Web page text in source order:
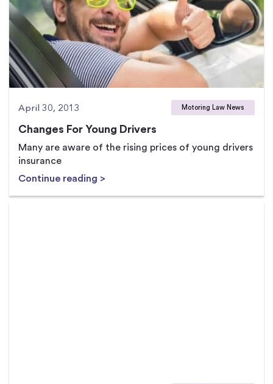
April 30, 2013 Motoring Law News
Changes For Young Drivers
Many are aware of the rising prices of young drivers
insurance
Continue reading >